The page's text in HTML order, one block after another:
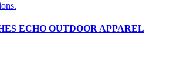
ECHO OUTDOOR APPAREL